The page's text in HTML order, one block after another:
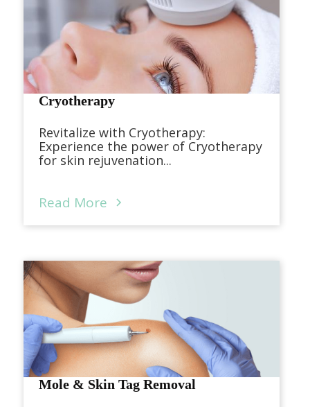
Cryotherapy
Revitalize with Cryotherapy:
Experience the power of Cryotherapy
for skin rejuvenation...
Read More
Mole & Skin Tag Removal